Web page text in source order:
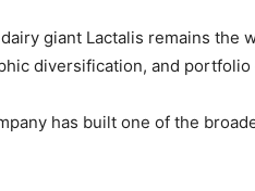
giant Lactalis remains the
diversification, and portfolio
has built one of the